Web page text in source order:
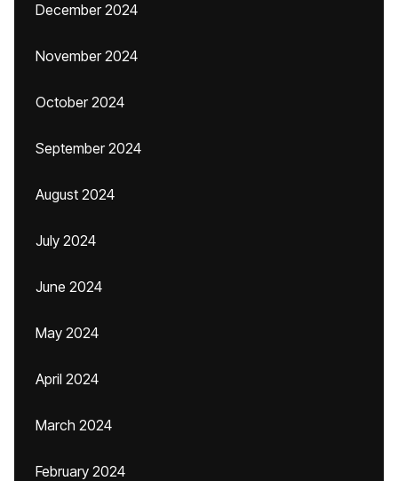
December 2024
November 2024
October 2024
September 2024
August 2024
July 2024
June 2024
May 2024
April 2024
March 2024
February 2024